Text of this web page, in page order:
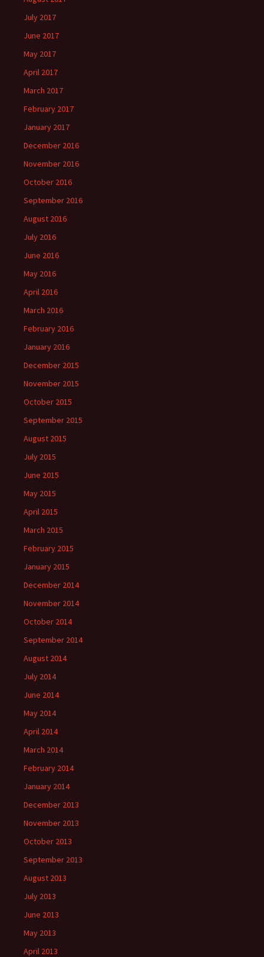
July 2017
June 2017
May 2017
April 2017
March 2017
February 2017
January 2017
December 2016
November 2016
October 2016
September 2016
August 2016
July 2016
June 2016
May 2016
April 2016
March 2016
February 2016
January 2016
December 2015
November 2015
October 2015
September 2015
August 2015
July 2015
June 2015
May 2015
April 2015
March 2015
February 2015
January 2015
December 2014
November 2014
October 2014
September 2014
August 2014
July 2014
June 2014
May 2014
April 2014
March 2014
February 2014
January 2014
December 2013
November 2013
October 2013
September 2013
August 2013
July 2013
June 2013
May 2013
April 2013